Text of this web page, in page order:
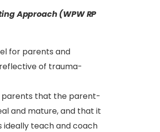
Approach (WPW RP
for parents and
of trauma-
parents that the parent-
and mature, and that it
ideally teach and coach